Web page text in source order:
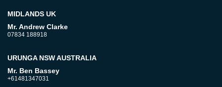
MIDLANDS UK
Mr. Andrew Clarke
07834 188918
URUNGA NSW AUSTRALIA
Mr. Ben Bassey
+61481347031